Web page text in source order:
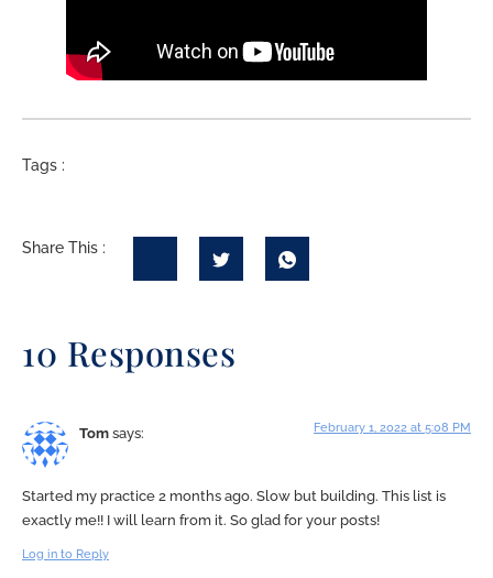
Tags :
Share This :
10 Responses
Tom says: February 1, 2022 at 5:08 PM
Started my practice 2 months ago. Slow but building. This list is
exactly me!! I will learn from it. So glad for your posts!
Log in to Reply